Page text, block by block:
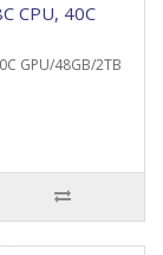
CPU, 40C
GPU/48GB/2TB